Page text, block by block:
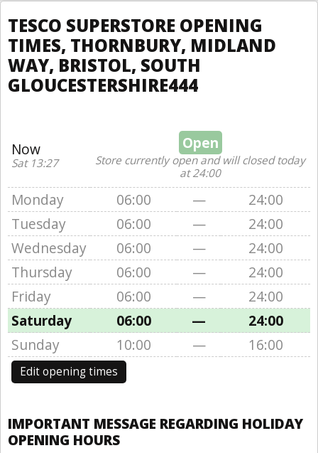
TESCO SUPERSTORE OPENING
TIMES, THORNBURY, MIDLAND
WAY, BRISTOL, SOUTH
GLOUCESTERSHIRE444
Now
Sat 13:27
Open
Store currently open and will closed today
at 24:00
Monday 06:00 —
24:00
Tuesday
06:00 —
24:00
Wednesday
06:00 —
24:00
Thursday
06:00 —
24:00
Friday
06:00 —
24:00
Saturday
06:00 —
24:00
Sunday
10:00 — 16:00
Edit opening times
IMPORTANT MESSAGE REGARDING HOLIDAY
OPENING HOURS